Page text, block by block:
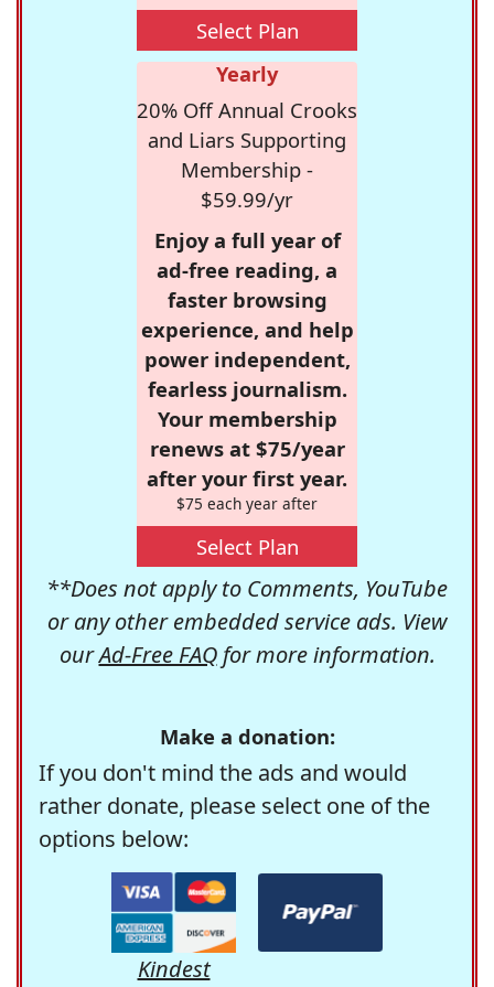
Select Plan
Yearly
20% Off Annual Crooks
and Liars Supporting
Membership -
$59.99/yr
Enjoy a full year of
ad-free reading, a
faster browsing
experience, and help
power independent,
fearless journalism.
Your membership
renews at $75/year
after your first year.
$75 each year after
Select Plan
**Does not apply to Comments, YouTube
or any other embedded service ads. View
ourAd-Free FAQfor more information.
Make a donation:
If you don't mind the ads and would
rather donate, please select one of the
options below:
Kindest